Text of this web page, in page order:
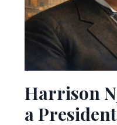
Harrison
a